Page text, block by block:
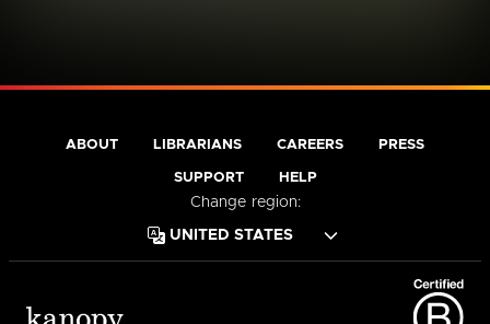
ABOUT LIBRARIANS CAREERS PRESS
SUPPORT HELP
Change region: